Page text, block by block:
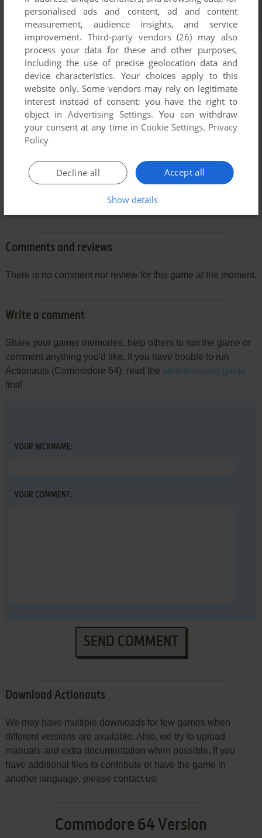
Comments and reviews
There is no comment nor review for this game at the moment.
Write a comment
Share your gamer memories, help others to run the game or
comment anything you'd like. If you have trouble to run
Actionauts (Commodore 64), read the abandonware guide
first!
YOUR NICKNAME:
YOUR COMMENT:
SEND COMMENT
Download Actionauts
We may have multiple downloads for few games when
different versions are available. Also, we try to upload
manuals and extra documentation when possible. If you
have additional files to contribute or have the game in
another language, please contact us!
Commodore 64 Version
personalised ads and content, ad and content
measurement, audience insights, and service
improvement. Third-party vendors (26) may also
process your data for these and other purposes,
including the use of precise geolocation data and
device characteristics. Your choices apply to this
website only. Some vendors may rely on legitimate
interest instead of consent; you have the right to
object inAdvertising Settings. You can withdraw
your consent at any time in Cookie Settings. Privacy
Policy
Accept all
Decline all
Show details